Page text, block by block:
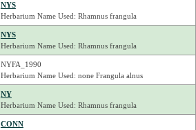
NYS
Herbarium Name Used: Rhamnus frangula
NYS
Herbarium Name Used: Rhamnus frangula
NYFA_1990
Herbarium Name Used: none Frangula alnus
NY
Herbarium Name Used: Rhamnus frangula
CONN